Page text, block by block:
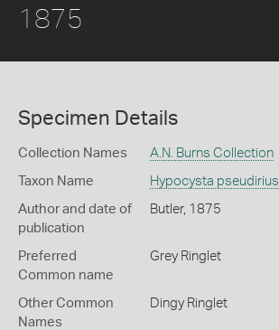
1875
Specimen Details
Collection Names A.N. Burns Collection
Taxon Name Hypocysta pseudirius
Author and date of
publication
Butler, 1875
Preferred
Common name
Grey Ringlet
Other Common
Names
Dingy Ringlet